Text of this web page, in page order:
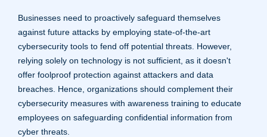
Businesses need to proactively safeguard themselves
against future attacks by employing state-of-the-art
cybersecurity tools to fend off potential threats. However,
relying solely on technology is not sufficient, as it doesn't
offer foolproof protection against attackers and data
breaches. Hence, organizations should complement their
cybersecurity measures with awareness training to educate
employees on safeguarding confidential information from
cyber threats.